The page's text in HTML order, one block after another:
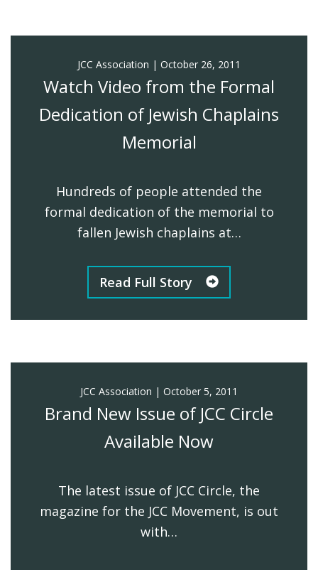
JCC Association | October 26, 2011
Watch Video from the Formal
Dedication of Jewish Chaplains
Memorial
Hundreds of people attended the
formal dedication of the memorial to
fallen Jewish chaplains at…
Read Full Story
JCC Association | October 5, 2011
Brand New Issue of JCC Circle
Available Now
The latest issue of JCC Circle, the
magazine for the JCC Movement, is out
with…